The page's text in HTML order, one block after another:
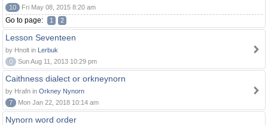
10
Fri May 08, 2015 8:20 am
Go to page: 1 2
Lesson Seventeen
by Hnolt in Lerbuk
0
Sun Aug 11, 2013 10:29 pm
Caithness dialect or orkneynorn
by Hrafn in Orkney Nynorn
7
Mon Jan 22, 2018 10:14 am
Nynorn word order